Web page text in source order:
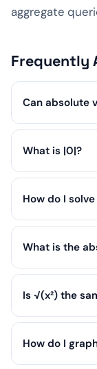
aggregate
Frequently
Can absolute
What is |0|?
How do I
What is the
Is √(x²) the
How do I